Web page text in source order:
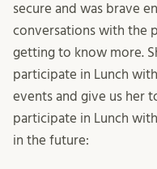
secure and was brave
conversations with the
getting to know more.
participate in Lunch
events and give us her
participate in Lunch
in the future: